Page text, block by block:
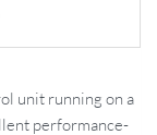
unit running on a
performance-